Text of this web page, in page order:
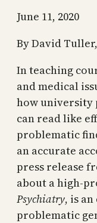
June 11, 2020
By David
In teaching
and medical
how university
can read like
problematic
an accurate
press release
about a high-
Psychiatry, is
problematic